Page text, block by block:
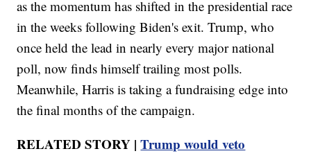
as the momentum has shifted in the presidential race
in the weeks following Biden's exit. Trump, who
once held the lead in nearly every major national
poll, now finds himself trailing most polls.
Meanwhile, Harris is taking a fundraising edge into
the final months of the campaign.
RELATED STORY |Trump would veto